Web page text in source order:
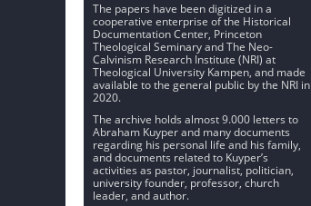
The papers have been digitized in a
cooperative enterprise of the Historical
Documentation Center, Princeton
Theological Seminary and The Neo-
Calvinism Research Institute (NRI) at
Theological University Kampen, and made
available to the general public by the NRI in
2020.
The archive holds almost 9.000 letters to
Abraham Kuyper and many documents
regarding his personal life and his family,
and documents related to Kuyper’s
activities as pastor, journalist, politician,
university founder, professor, church
leader, and author.